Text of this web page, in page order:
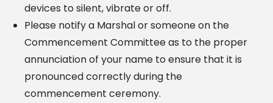
devices to silent, vibrate or off.
Please notify a Marshal or someone on the
Commencement Committee as to the proper
annunciationof your name to ensure that it is
pronounced correctly during the
commencement ceremony.